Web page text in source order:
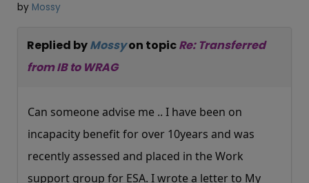
by Mossy
Replied byMossyon topicRe: Transferred
from IB to WRAG
Can someone advise me .. I have been on
incapacity benefit for over 10years and was
recently assessed and placed in the Work
support group for ESA. I wrote a letter to My